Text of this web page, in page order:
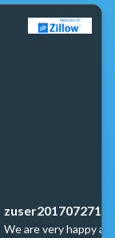
We are very happy